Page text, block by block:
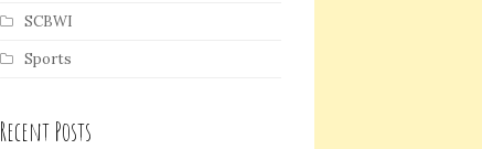
SCBWI
Sports
Recent Posts